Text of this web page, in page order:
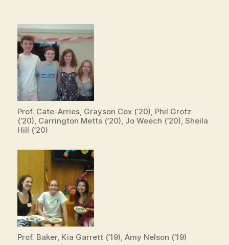
Prof. Cate-Arries, Grayson Cox (’20), Phil Grotz
(’20), Carrington Metts (’20), Jo Weech (’20), Sheila
Hill (’20)
Prof. Baker, Kia Garrett (’19), Amy Nelson (’19)